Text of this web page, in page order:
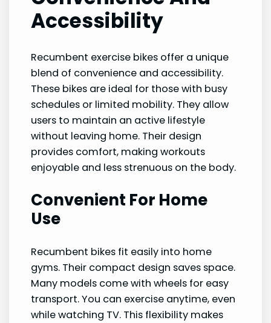
Accessibility
Recumbent exercise bikes offer a unique
blend of convenience and accessibility.
These bikes are ideal for those with busy
schedules or limited mobility. They allow
users to maintain an active lifestyle
without leaving home. Their design
provides comfort, making workouts
enjoyable and less strenuous on the body.
Convenient For Home
Use
Recumbent bikes fit easily into home
gyms. Their compact design saves space.
Many models come with wheels for easy
transport. You can exercise anytime, even
while watching TV. This flexibility makes